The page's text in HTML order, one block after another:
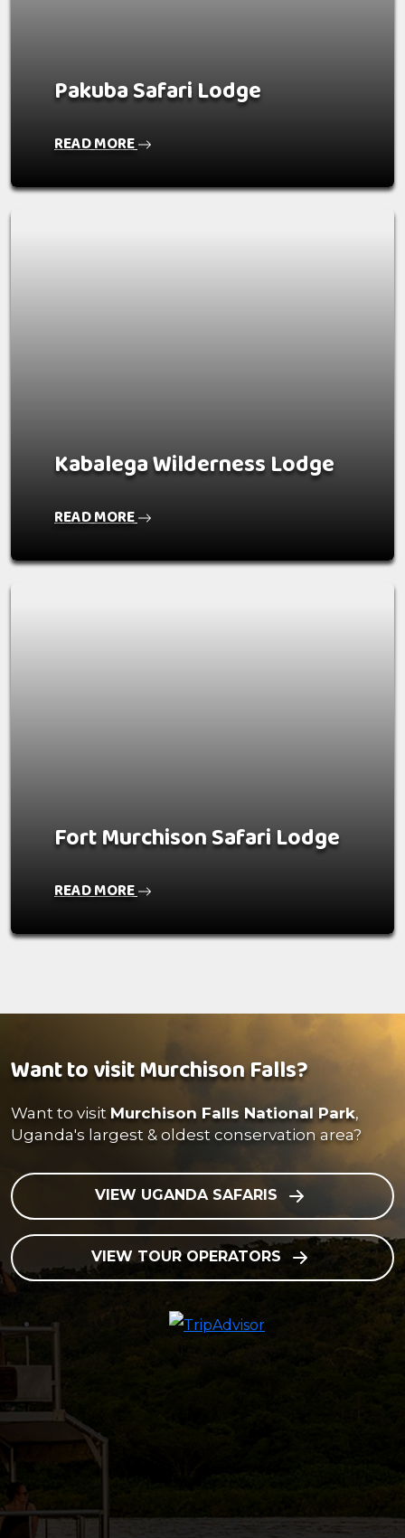
Pakuba Safari Lodge
READ MORE
Kabalega Wilderness Lodge
READ MORE
Fort Murchison Safari Lodge
READ MORE
Want to visit Murchison Falls?
Want to visit Murchison Falls National Park,
Uganda's largest & oldest conservation area?
VIEW UGANDA SAFARIS
VIEW TOUR OPERATORS